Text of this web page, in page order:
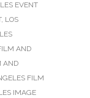
EVENT
, LOS
AND
AND
FILM
IMAGE